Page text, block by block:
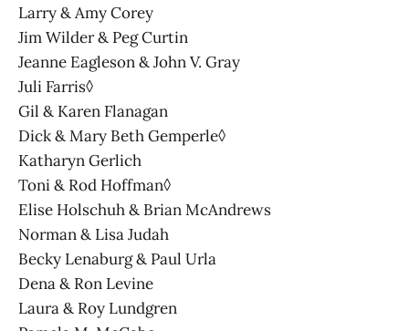
Larry & Amy Corey
Jim Wilder & Peg Curtin
Jeanne Eagleson & John V. Gray
Juli Farris◊
Gil & Karen Flanagan
Dick & Mary Beth Gemperle◊
Katharyn Gerlich
Toni & Rod Hoffman◊
Elise Holschuh & Brian McAndrews
Norman & Lisa Judah
Becky Lenaburg & Paul Urla
Dena & Ron Levine
Laura & Roy Lundgren